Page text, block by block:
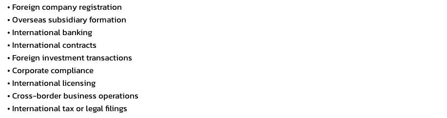
• Foreign company registration
• Overseas subsidiary formation
• International banking
• International contracts
• Foreign investment transactions
• Corporate compliance
• International licensing
• Cross-border business operations
• International tax or legal filings